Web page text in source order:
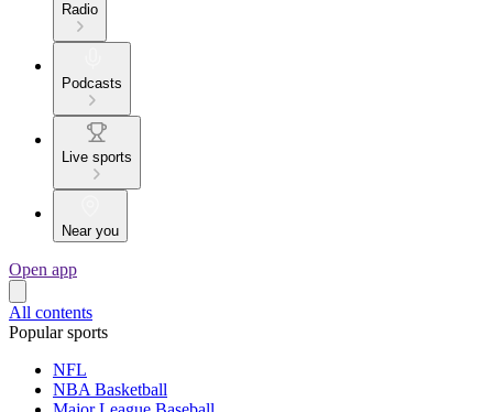
Radio
Podcasts
Live sports
Near you
Open app
All contents
Popular sports
NFL
NBA Basketball